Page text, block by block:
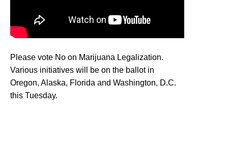
Please vote No on Marijuana Legalization.
Various initiatives will be on the ballot in
Oregon, Alaska, Florida and Washington, D.C.
this Tuesday.